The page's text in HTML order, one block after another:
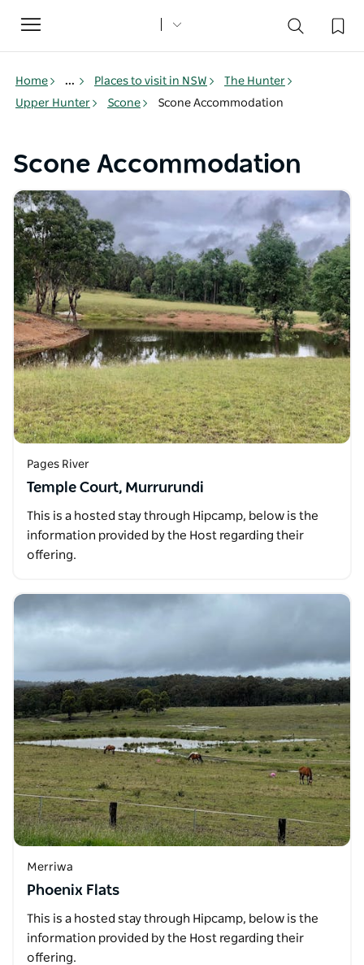
Toggle
navigation
Home ... Places to visit in NSW
The Hunter
Upper Hunter
Scone Scone Accommodation
Scone Accommodation
Pages River
Temple Court, Murrurundi
This is a hosted stay through Hipcamp, below is the
information provided by the Host regarding their
offering.
Merriwa
Phoenix Flats
This is a hosted stay through Hipcamp, below is the
information provided by the Host regarding their
offering.